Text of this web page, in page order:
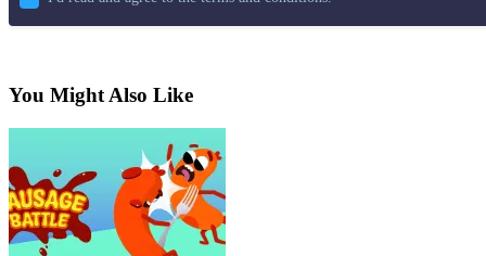
You Might Also Like